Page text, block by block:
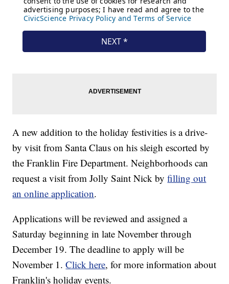
A new addition to the holiday festivities is a drive-
by visit from Santa Claus on his sleigh escorted by
the Franklin Fire Department. Neighborhoods can
request a visit from Jolly Saint Nick byfilling out
an online application.
Applications will be reviewed and assigned a
Saturday beginning in late November through
December 19. The deadline to apply will be
November 1.Click here, for more information about
Franklin's holiday events.